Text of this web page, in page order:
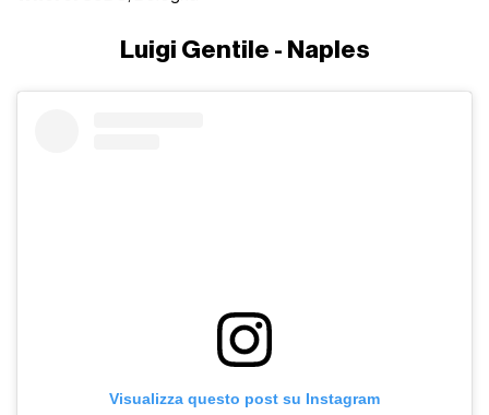
Luigi Gentile - Naples
Visualizza questo post su Instagram